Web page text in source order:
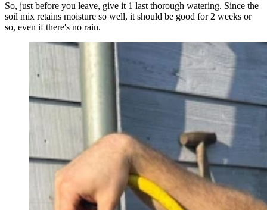
So, just before you leave, give it 1 last thorough watering. Since the
soil mix retains moisture so well, it should be good for 2 weeks or
so, even if there's no rain.